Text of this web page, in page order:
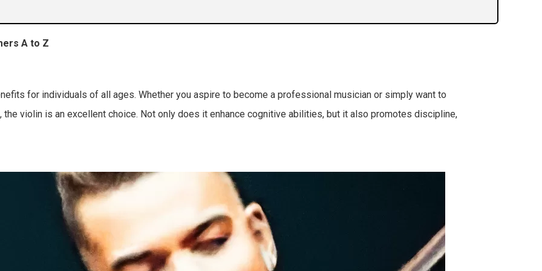
A to Z
for individuals of all ages. Whether you aspire to become a professional musician or simply want to
violin is an excellent choice. Not only does it enhance cognitive abilities, but it also promotes discipline,